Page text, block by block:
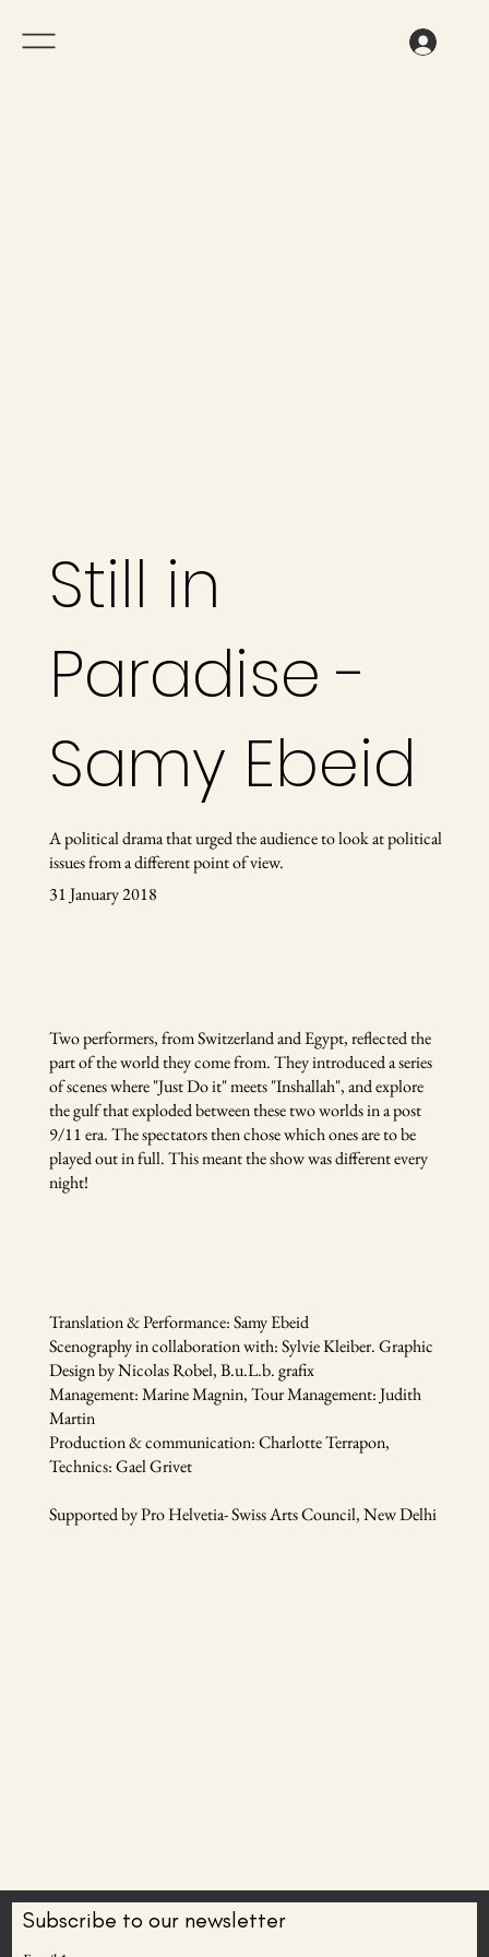
Still in
Paradise -
Samy Ebeid
A political drama that urged the audience to look at political
issues from a different point of view.
31 January 2018
Two performers, from Switzerland and Egypt, reflected the
part of the world they come from. They introduced a series
of scenes where "Just Do it" meets "Inshallah", and explore
the gulf that exploded between these two worlds in a post
9/11 era. The spectators then chose which ones are to be
played out in full. This meant the show was different every
night!
Translation & Performance: Samy Ebeid
Scenography in collaboration with: Sylvie Kleiber. Graphic
Design by Nicolas Robel, B.u.L.b. grafix
Management: Marine Magnin, Tour Management: Judith
Martin
Production & communication: Charlotte Terrapon,
Technics: Gael Grivet
Supported by Pro Helvetia- Swiss Arts Council, New Delhi
Subscribe to our newsletter